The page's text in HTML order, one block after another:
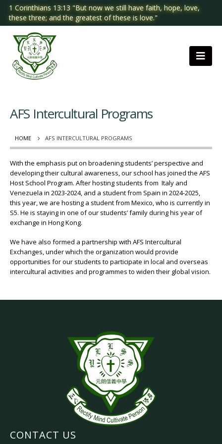
1 Corinthians 13:13 "But now we still have faith, hope, love,
these three; and the greatest of these is love."
HOME AFS INTERCULTURAL PROGRAMS
AFS Intercultural Programs
With the emphasis put on broadening students’ perspective and
developing their cultural awareness, our school has joined the AFS
Host School Program. After hosting students from Italy and
Venezuela in 2023-2024, and a student from Spain in 2024-2025,
this year, we are hosting a student from Mexico, who is currently in
S5. He is staying in one of our students’ family during his year of
exchange in Hong Kong.
We have also formed a partnership with AFS Intercultural
Exchanges, under which the organization would provide
opportunities for our students to participate in local and overseas
intercultural activities and programmes to widen their global vision.
CONTACT US